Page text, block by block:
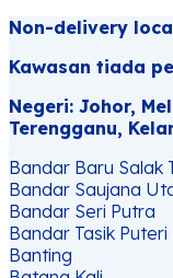
Non-delivery
Kawasan tiada
Negeri: Johor,
Terengganu,
Bandar Baru Salak
Bandar Saujana
Bandar Seri Putra
Bandar Tasik Puteri
Banting